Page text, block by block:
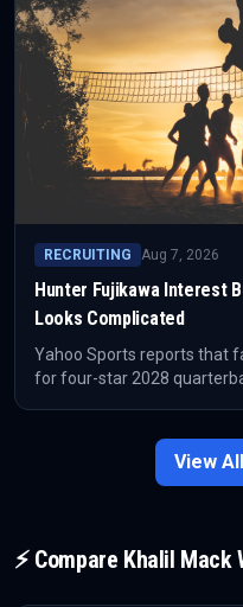
RECRUITING Aug 7, 2026
Hunter Fujikawa Interest
Looks Complicated
Yahoo Sports reports that
for four-star 2028
View All
⚡ Compare Khalil Mack